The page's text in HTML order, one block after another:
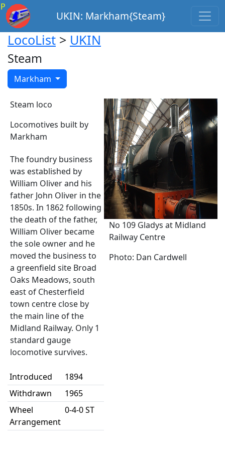
P
UKIN: Markham{Steam}
LocoList > UKIN
Steam
Markham
Steam loco
Locomotives built by
Markham
The foundry business
was established by
William Oliver and his
father John Oliver in the
1850s. In 1862 following
the death of the father,
William Oliver became
the sole owner and he
moved the business to
a greenfield site Broad
Oaks Meadows, south
east of Chesterfield
town centre close by
the main line of the
Midland Railway. Only 1
standard gauge
locomotive survives.
Introduced
1894
Withdrawn
1965
Wheel
Arrangement
0-4-0 ST
No 109 Gladys at Midland
Railway Centre
Photo: Dan Cardwell